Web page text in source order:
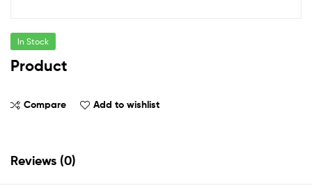
In Stock
Product
Compare Add to wishlist
Reviews (0)